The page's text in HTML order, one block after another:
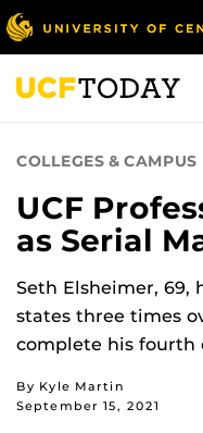
Skip
to
main
content
COLLEGES & CAMPUS
UCF
as Serial
Seth Elsheimer, 69,
states three times
complete his fourth
By Kyle Martin
September 15, 2021